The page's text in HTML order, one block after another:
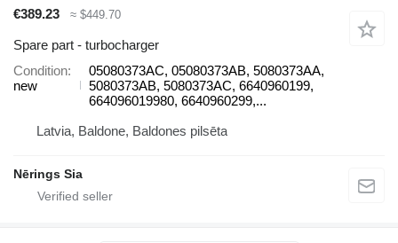
€389.23 ≈ $449.70
Spare part - turbocharger
Condition
new
05080373AC, 05080373AB, 5080373AA,
5080373AB, 5080373AC, 6640960199,
664096019980, 6640960299,...
Latvia, Baldone, Baldones pilsēta
Nērings Sia